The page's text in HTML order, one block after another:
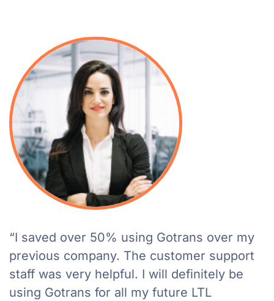
“I saved over 50% using Gotrans over my
previous company. The customer support
staff was very helpful. I will definitely be
using Gotrans for all my future LTL